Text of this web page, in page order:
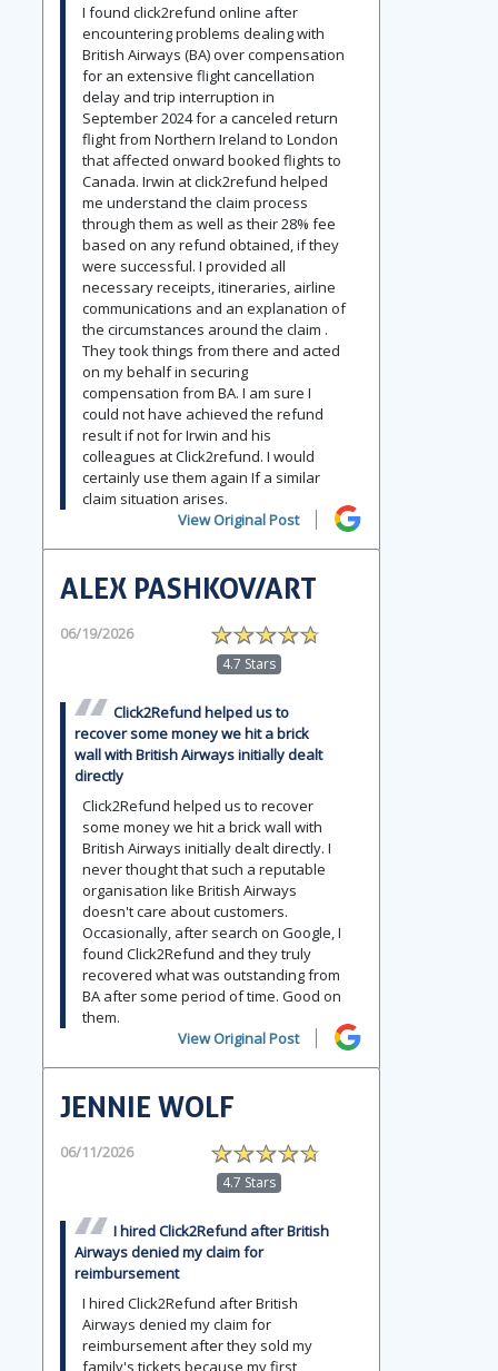
I found click2refund online after
encountering problems dealing with
British Airways (BA) over compensation
for an extensive flight cancellation
delay and trip interruption in
September 2024 for a canceled return
flight from Northern Ireland to London
that affected onward booked flights to
Canada. Irwin at click2refund helped
me understand the claim process
through them as well as their 28% fee
based on any refund obtained, if they
were successful. I provided all
necessary receipts, itineraries, airline
communications and an explanation of
the circumstances around the claim .
They took things from there and acted
on my behalf in securing
compensation from BA. I am sure I
could not have achieved the refund
result if not for Irwin and his
colleagues at Click2refund. I would
certainly use them again If a similar
claim situation arises.
View Original Post
ALEX PASHKOV/ART
06/19/2026
4.7 Stars
Click2Refund helped us to
recover some money we hit a brick
wall with British Airways initially dealt
directly
Click2Refund helped us to recover
some money we hit a brick wall with
British Airways initially dealt directly. I
never thought that such a reputable
organisation like British Airways
doesn't care about customers.
Occasionally, after search on Google, I
found Click2Refund and they truly
recovered what was outstanding from
BA after some period of time. Good on
them.
View Original Post
JENNIE WOLF
06/11/2026
4.7 Stars
I hired Click2Refund after British
Airways denied my claim for
reimbursement
I hired Click2Refund after British
Airways denied my claim for
reimbursement after they sold my
family's tickets because my first